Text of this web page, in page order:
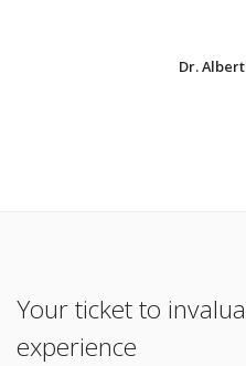
Dr.
Your ticket to
experience